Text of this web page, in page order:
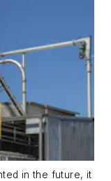
in the future, it